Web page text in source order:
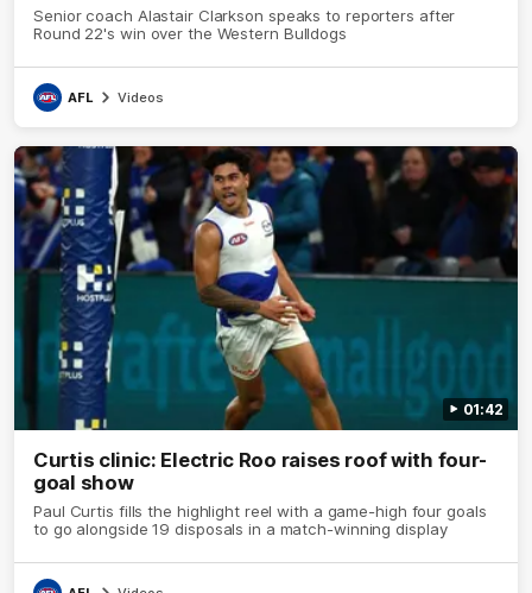
Senior coach Alastair Clarkson speaks to reporters after
Round 22's win over the Western Bulldogs
AFL Videos
01:42
Curtis clinic: Electric Roo raises roof with four-
goal show
Paul Curtis fills the highlight reel with a game-high four goals
to go alongside 19 disposals in a match-winning display